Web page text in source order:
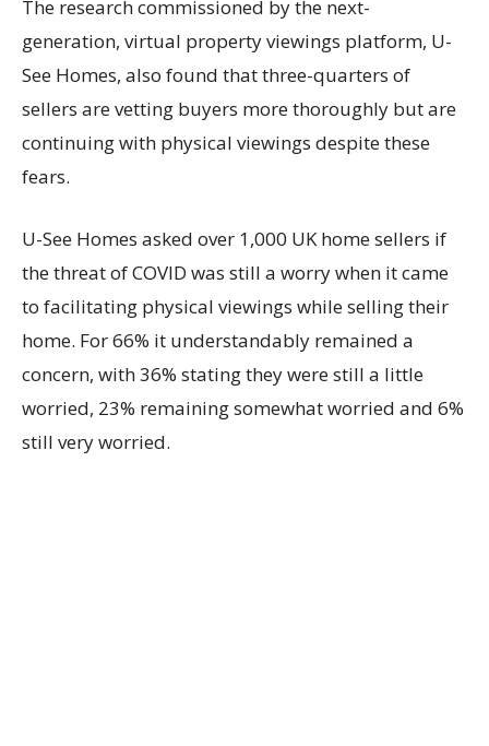
The research commissioned by the next-
generation, virtual property viewings platform, U-
See Homes, also found that three-quarters of
sellers are vetting buyers more thoroughly but are
continuing with physical viewings despite these
fears.
U-See Homes asked over 1,000 UK home sellers if
the threat of COVID was still a worry when it came
to facilitating physical viewings while selling their
home. For 66% it understandably remained a
concern, with 36% stating they were still a little
worried, 23% remaining somewhat worried and 6%
still very worried.